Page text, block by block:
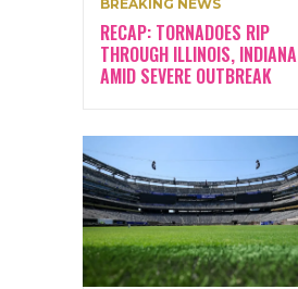
BREAKING NEWS
RECAP: TORNADOES RIP
THROUGH ILLINOIS, INDIANA
AMID SEVERE OUTBREAK